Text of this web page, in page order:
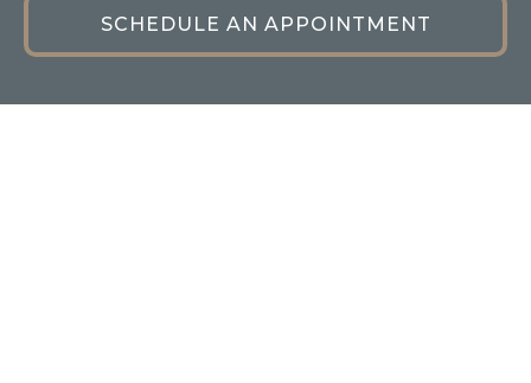
SCHEDULE AN APPOINTMENT